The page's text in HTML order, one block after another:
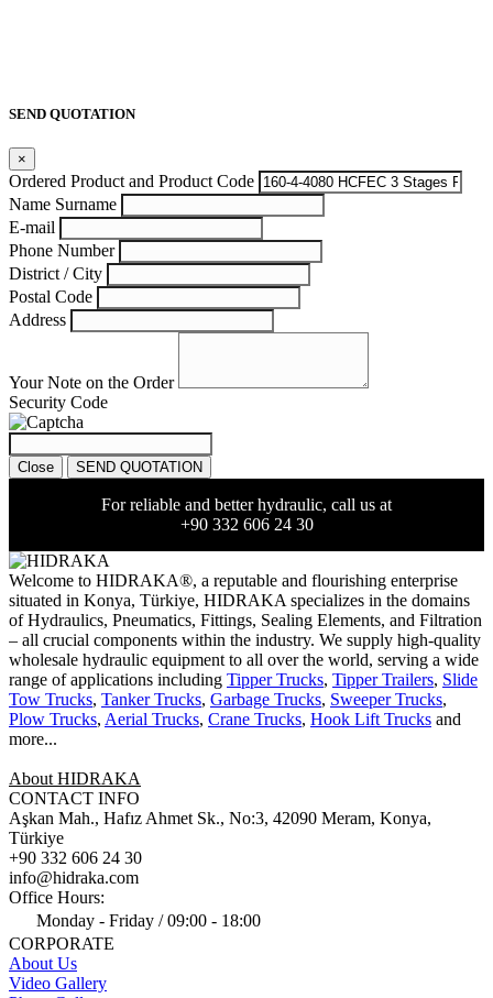
SEND QUOTATION
×
Ordered Product and Product Code
Name Surname
E-mail
Phone Number
District / City
Postal Code
Address
Your Note on the Order
Security Code
Close SEND QUOTATION
For reliable and better hydraulic, call us at
+90 332 606 24 30
Welcome to HIDRAKA®, a reputable and flourishing enterprise
situated in Konya, Türkiye, HIDRAKA specializes in the domains
of Hydraulics, Pneumatics, Fittings, Sealing Elements, and Filtration
– all crucial components within the industry. We supply high-quality
wholesale hydraulic equipment to all over the world, serving a wide
range of applications including Tipper Trucks, Tipper Trailers, Slide
Tow Trucks, Tanker Trucks, Garbage Trucks, Sweeper Trucks,
Plow Trucks, Aerial Trucks, Crane Trucks, Hook Lift Trucks and
more...
About HIDRAKA
CONTACT INFO
Aşkan Mah., Hafız Ahmet Sk., No:3, 42090 Meram, Konya,
Türkiye
+90 332 606 24 30
info@hidraka.com
Office Hours:
Monday - Friday / 09:00 - 18:00
CORPORATE
About Us
Video Gallery